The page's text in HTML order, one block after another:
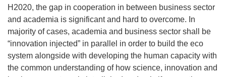
H2020, the gap in cooperation in between business sector
and academia is significant and hard to overcome. In
majority of cases, academia and business sector shall be
“innovation injected” in parallel in order to build the eco
system alongside with developing the human capacity with
the common understanding of how science, innovation and